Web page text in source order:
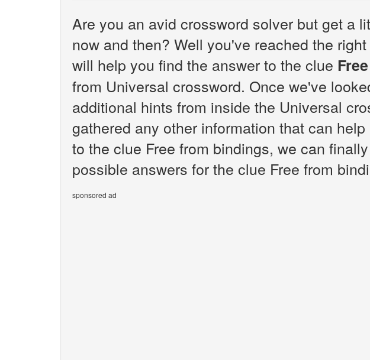
Are you an avid crossword solver but get a
now and then? Well you've reached the
will help you find the answer to the clue
from Universal crossword. Once we've
additional hints from inside the Universal
gathered any other information that can
to the clue Free from bindings, we can
possible answers for the clue Free from
sponsored ad